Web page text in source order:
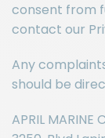
consent from
contact our
Any
should be
APRIL MARINE